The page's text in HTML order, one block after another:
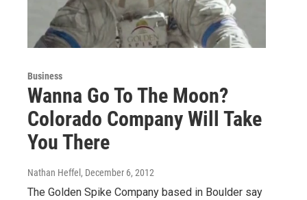
Business
Wanna Go To The Moon?
Colorado Company Will Take
You There
Nathan Heffel , December 6, 2012
The Golden Spike Company based in Boulder say